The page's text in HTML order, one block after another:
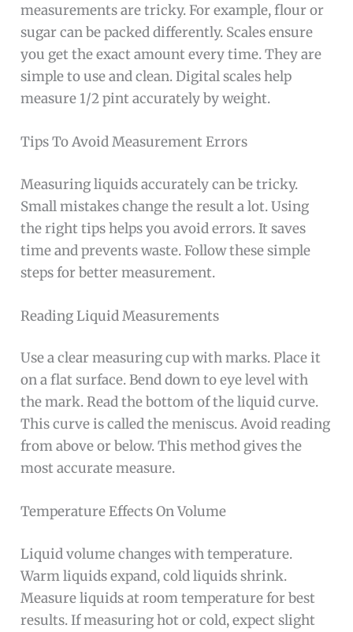
measurements are tricky. For example, flour or
sugar can be packed differently. Scales ensure
you get the exact amount every time. They are
simple to use and clean. Digital scales help
measure 1/2 pint accurately by weight.
Tips To Avoid Measurement Errors
Measuring liquids accurately can be tricky.
Small mistakes change the result a lot. Using
the right tips helps you avoid errors. It saves
time and prevents waste. Follow these simple
steps for better measurement.
Reading Liquid Measurements
Use a clear measuring cup with marks. Place it
on a flat surface. Bend down to eye level with
the mark. Read the bottom of the liquid curve.
This curve is called the meniscus. Avoid reading
from above or below. This method gives the
most accurate measure.
Temperature Effects On Volume
Liquid volume changes with temperature.
Warm liquids expand, cold liquids shrink.
Measure liquids at room temperature for best
results. If measuring hot or cold, expect slight